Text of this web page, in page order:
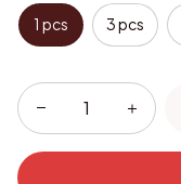
1 pcs 3 pcs